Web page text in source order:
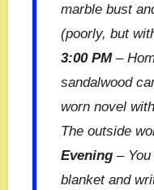
marble bust
(poorly, but
3:00 PM–
sandalwood
worn novel
The outside
Evening– You
blanket and